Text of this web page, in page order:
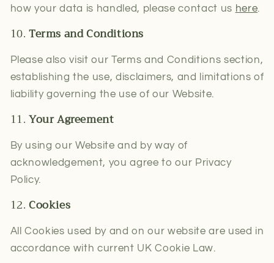
how your data is handled, please contact us here.
10. Terms and Conditions
Please also visit our Terms and Conditions section,
establishing the use, disclaimers, and limitations of
liability governing the use of our Website.
11. Your Agreement
By using our Website and by way of
acknowledgement, you agree to our Privacy
Policy.
12. Cookies
All Cookies used by and on our website are used in
accordance with current UK Cookie Law.